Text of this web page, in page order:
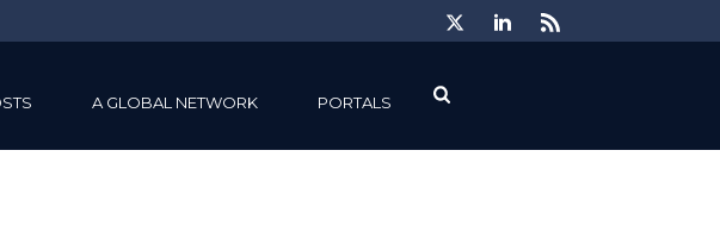
A GLOBAL NETWORK PORTALS